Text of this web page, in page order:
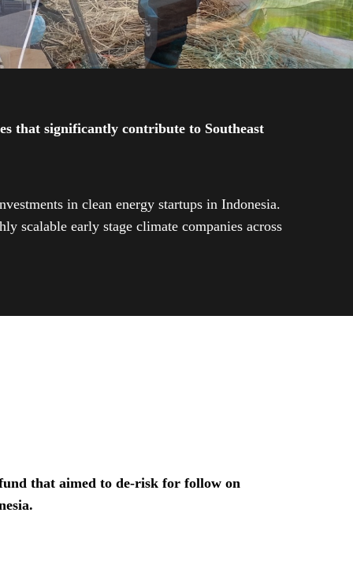
that significantly contribute to Southeast
in clean energy startups in Indonesia.
scalable early stage climate companies across
that aimed to de-risk for follow on